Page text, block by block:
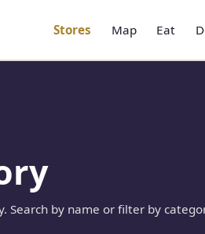
Stores Map Eat
Search by name or filter by